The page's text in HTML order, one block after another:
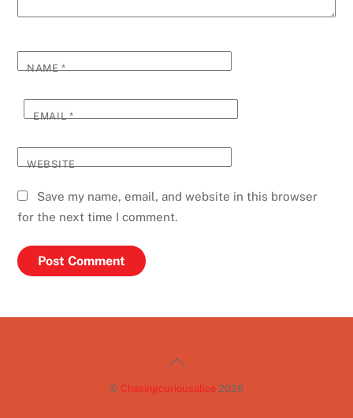
NAME*
EMAIL*
WEBSITE
Save my name, email, and website in this browser
for the next time I comment.
Back
© Chasingcuriousalice 2026